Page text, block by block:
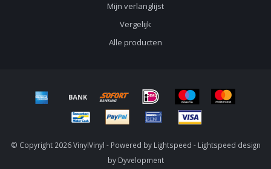
Mijn verlanglijst
Vergelijk
Alle producten
© Copyright 2026 VinylVinyl - Powered by Lightspeed - Lightspeed design
by Dyvelopment